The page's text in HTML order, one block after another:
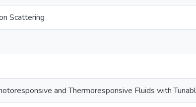
Scattering
and Thermoresponsive Fluids with